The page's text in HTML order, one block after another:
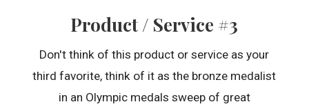
Product / Service #3
Don't think of this product or service as your
third favorite, think of it as the bronze medalist
in an Olympic medals sweep of great